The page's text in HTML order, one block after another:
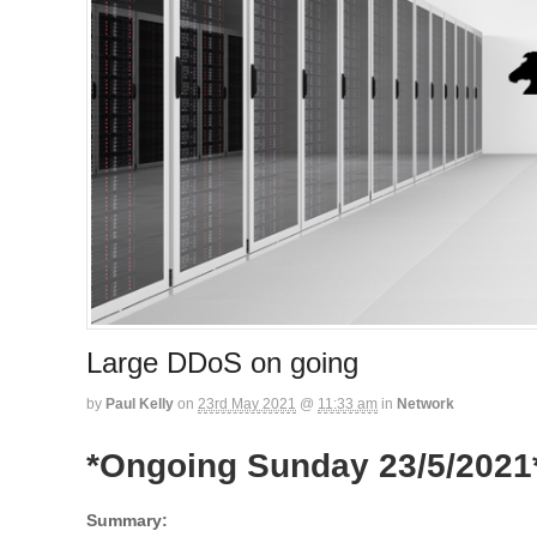
Large DDoS on going
by Paul Kelly on 23rd May 2021 @ 11:33 am in Network
*Ongoing Sunday 23/5/
Summary: